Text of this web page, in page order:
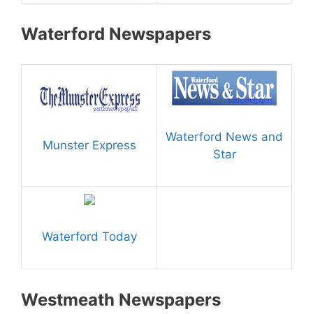
Waterford Newspapers
Munster Express
Waterford News and
Star
Waterford Today
Westmeath Newspapers